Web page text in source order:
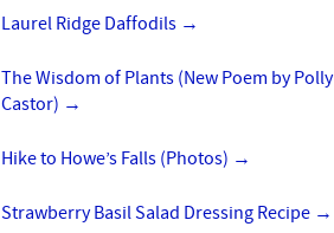
Laurel Ridge Daffodils →
The Wisdom of Plants (New Poem by Polly
Castor) →
Hike to Howe’s Falls (Photos) →
Strawberry Basil Salad Dressing Recipe →